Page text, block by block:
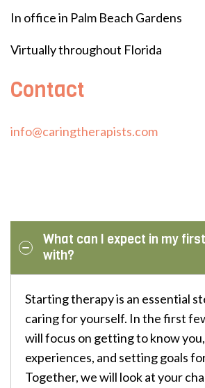
In office in Palm Beach Gardens
Virtually throughout Florida
Contact
info@caringtherapists.com
What can I expect in my
with?
Starting therapy is an essential
caring for yourself. In the first
will focus on getting to know
experiences, and setting goals
Together, we will look at your